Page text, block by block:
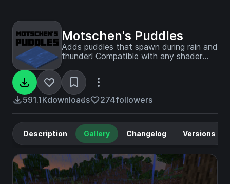
Motschen's Puddles
Adds puddles that spawn during rain and
thunder! Compatible with any shader
591.1Kdownloads 274followers
Description Gallery Changelog Versions